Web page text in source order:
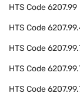
HTS Code6207.99
HTS Code
HTS Code
HTS Code
HTS Code